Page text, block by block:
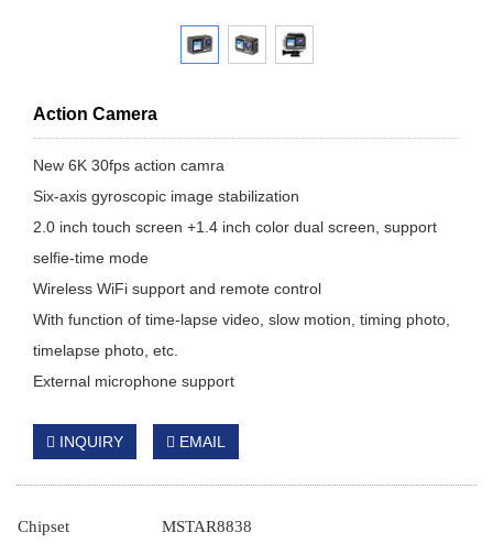
Action Camera
New 6K 30fps action camra
Six-axis gyroscopic image stabilization
2.0 inch touch screen +1.4 inch color dual screen, support
selfie-time mode
Wireless WiFi support and remote control
With function of time-lapse video, slow motion, timing photo,
timelapse photo, etc.
External microphone support
INQUIRY EMAIL
Chipset MSTAR8838